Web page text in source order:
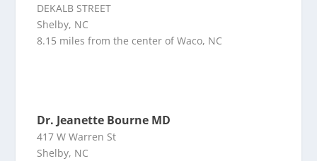
DEKALB STREET
Shelby, NC
8.15 miles from the center of Waco, NC
Dr. Jeanette Bourne MD
417 W Warren St
Shelby, NC